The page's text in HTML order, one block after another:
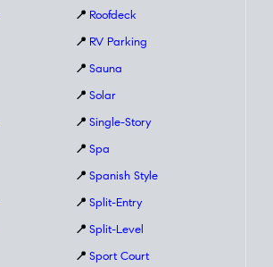
📍 Roofdeck
📍 RV Parking
📍 Sauna
📍 Solar
📍 Single-Story
📍 Spa
📍 Spanish Style
📍 Split-Entry
📍 Split-Level
📍 Sport Court